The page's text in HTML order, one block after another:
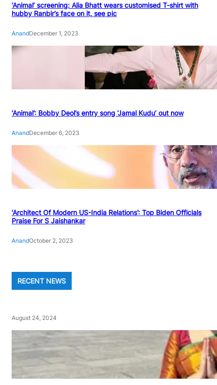
‘Animal’ screening: Alia Bhatt wears customised T-shirt with
hubby Ranbir’s face on it, see pic
AnandDecember 1, 2023
‘Animal’: Bobby Deol’s entry song ‘Jamal Kudu’ out now
AnandDecember 6, 2023
‘Architect Of Modern US-India Relations’: Top Biden Officials
Praise For S Jaishankar
AnandOctober 2, 2023
RECENT NEWS
August 24, 2024